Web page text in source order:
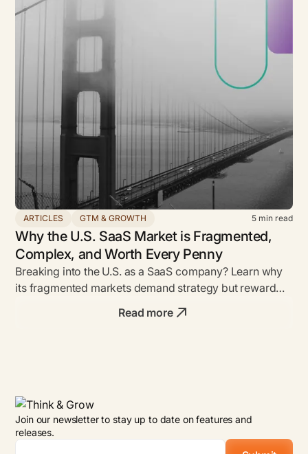
ARTICLES GTM & GROWTH 5 min read
Why the U.S. SaaS Market is Fragmented,
Complex, and Worth Every Penny
Breaking into the U.S. as a SaaS company? Learn why
its fragmented markets demand strategy but reward
bold founders with unmatched ROI.
Read more
Join our newsletter to stay up to date on features and
releases.